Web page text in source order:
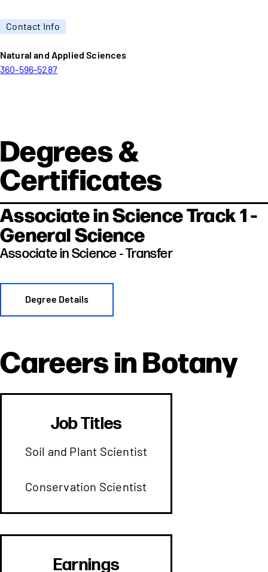
Contact Info
Natural and Applied Sciences
360-596-5287
Degrees &
Certificates
Associate in Science Track 1 -
General Science
Associate in Science - Transfer
Degree Details
Careers inBotany
Job Titles
Soil and Plant Scientist
Conservation Scientist
Earnings